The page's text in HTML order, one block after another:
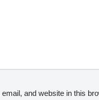
and website in this